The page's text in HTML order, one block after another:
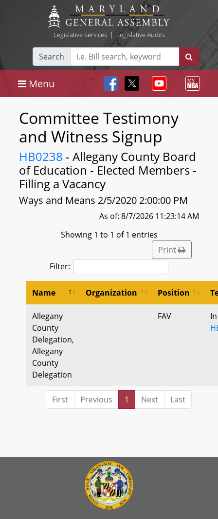
Legislative Services| Legislative Audits
Search
Menu
Committee Testimony
and Witness Signup
HB0238 - Allegany County Board
of Education - Elected Members -
Filling a Vacancy
Ways and Means 2/5/2020 2:00:00 PM
As of: 8/7/2026 11:23:14 AM
Showing 1 to 1 of 1 entries
Print
Filter:
Name Organization Position
Allegany
County
Delegation,
Allegany
County
Delegation
FAV
First Previous 1 Next Last